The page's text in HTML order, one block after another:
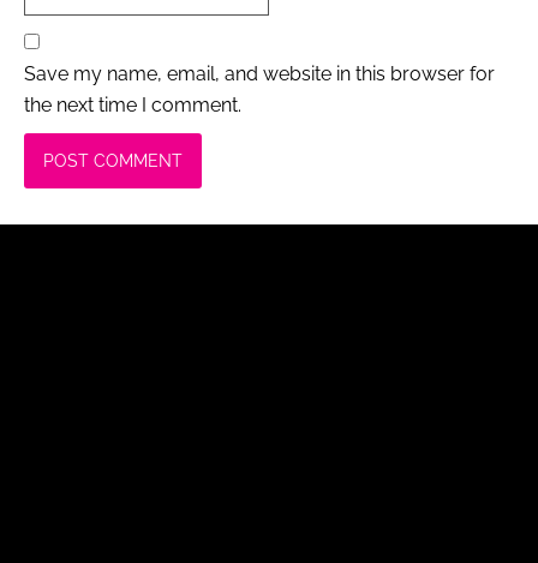
Save my name, email, and website in this browser for
the next time I comment.